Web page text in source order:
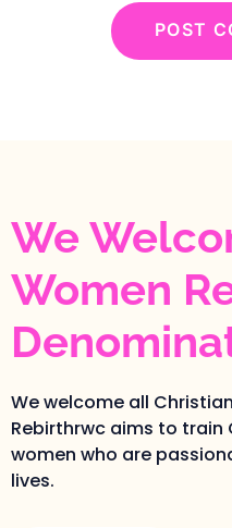
We
Women
We welcome all
Rebirthrwc aims to
women who are
lives.